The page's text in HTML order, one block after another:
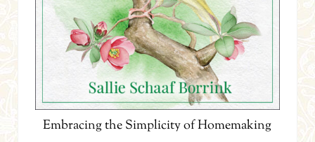
Embracing the Simplicity of Homemaking